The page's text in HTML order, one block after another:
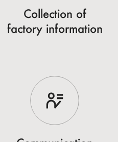
Collection of
factory information